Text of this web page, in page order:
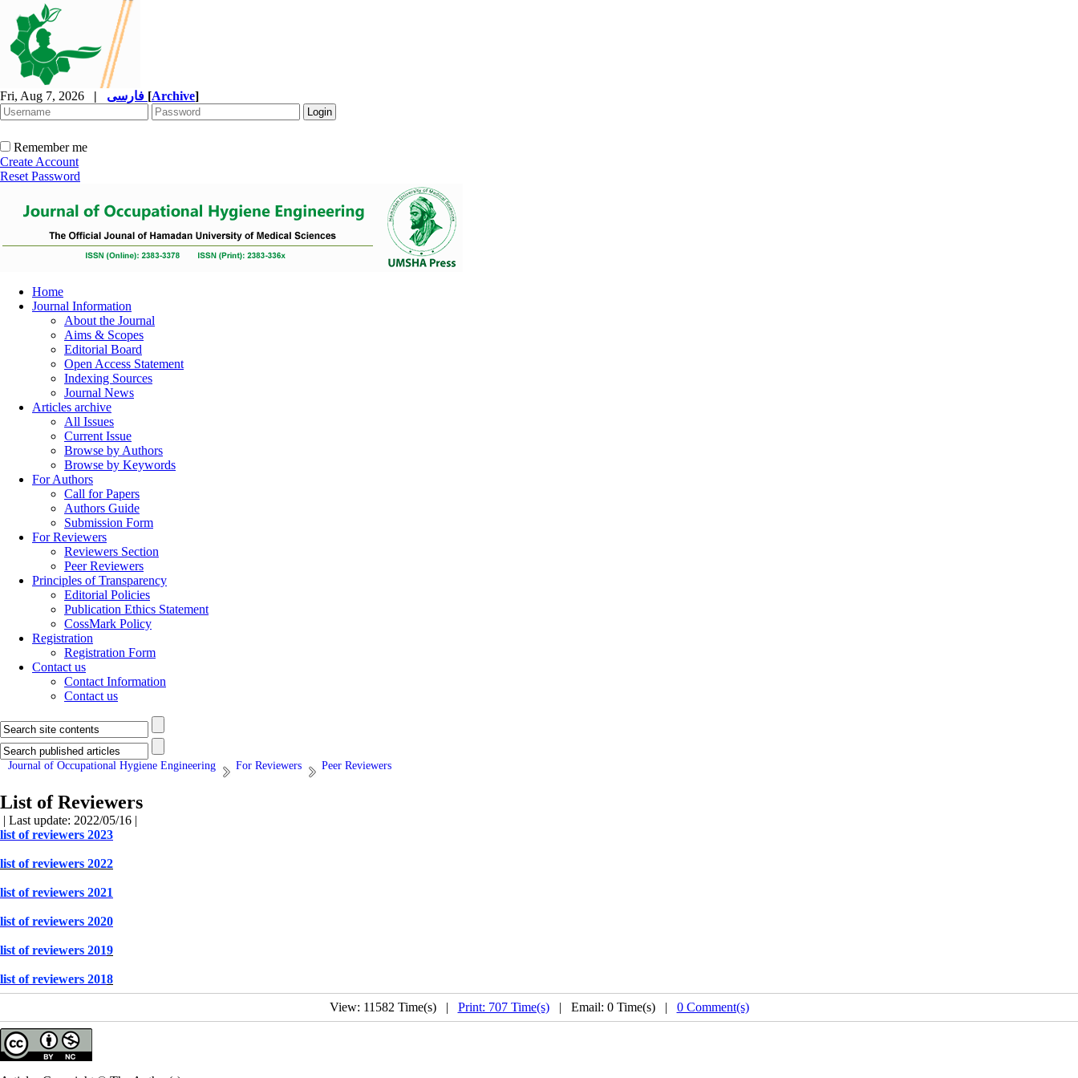
Fri, Aug 7, 2026 | [Archive]
Remember me
Create Account
Reset Password
Home
Journal Information
About the Journal
Aims & Scopes
Editorial Board
Open Access Statement
Indexing Sources
Journal News
Articles archive
All Issues
Current Issue
Browse by Authors
Browse by Keywords
For Authors
Call for Papers
Authors Guide
Submission Form
For Reviewers
Reviewers Section
Peer Reviewers
Principles of Transparency
Editorial Policies
Publication Ethics Statement
CossMark Policy
Registration
Registration Form
Contact us
Contact Information
Contact us
Journal of Occupational Hygiene Engineering For Reviewers Peer Reviewers
List of Reviewers
| Last update: 2022/05/16 |
list of reviewers 2023
list of reviewers 2022
list of reviewers 2021
list of reviewers 2020
list of reviewers 2019
list of reviewers 2018
View: 11582 Time(s) | Print: 707 Time(s)| Email: 0 Time(s) | 0 Comment(s)